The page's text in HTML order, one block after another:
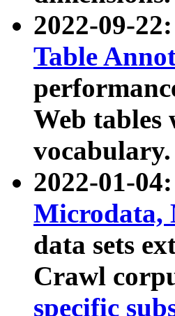
2022-09-
Table
Web tables
vocabulary.
2022-01-
Microdata,
data sets
Crawl
specific